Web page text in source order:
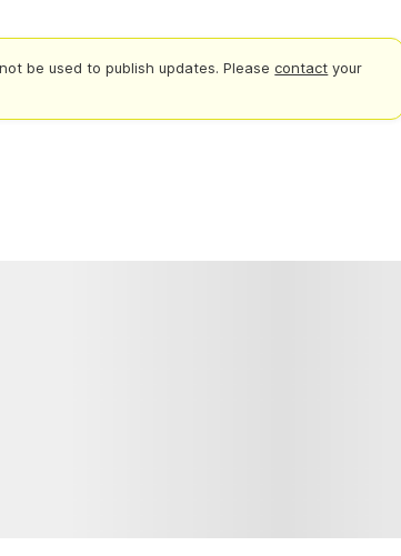
be used to publish updates. Pleasecontact your